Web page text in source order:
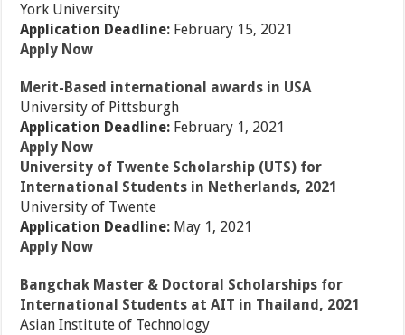
York University
Application Deadline: February 15, 2021
Apply Now
Merit-Based international awards in USA
University of Pittsburgh
Application Deadline: February 1, 2021
Apply Now
University of Twente Scholarship (UTS) for
International Students in Netherlands, 2021
University of Twente
Application Deadline: May 1, 2021
Apply Now
Bangchak Master & Doctoral Scholarships for
International Students at AIT in Thailand, 2021
Asian Institute of Technology